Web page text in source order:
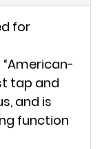
for
tap and
and is
function